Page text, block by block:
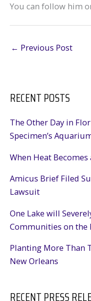
You can follow him
← Previous Post
RECENT POSTS
The Other Day in
Specimen’s
When Heat
Amicus Brief Filed
Lawsuit
One Lake will
Communities on the
Planting More Than
New Orleans
RECENT PRESS